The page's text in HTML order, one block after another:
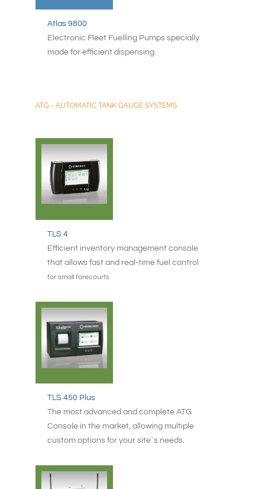
Atlas 9800
Electronic Fleet Fuelling Pumps specially
made for efficient dispensing.
ATG - AUTOMATIC TANK GAUGE SYSTEMS
TLS 4
Efficient inventory management console
that allows fast and real-time fuel control
for small forecourts
TLS 450 Plus
The most advanced and complete ATG
Console in the market, allowing multiple
custom options for your site´s needs.